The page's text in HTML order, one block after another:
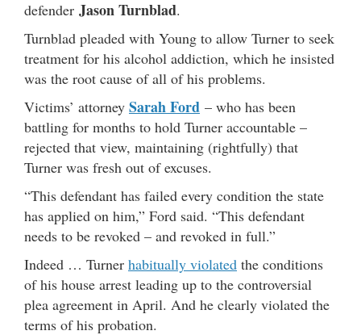
defender Jason Turnblad.
Turnblad pleaded with Young to allow Turner to seek
treatment for his alcohol addiction, which he insisted
was the root cause of all of his problems.
Victims’ attorney Sarah Ford – who has been
battling for months to hold Turner accountable –
rejected that view, maintaining (rightfully) that
Turner was fresh out of excuses.
“This defendant has failed every condition the state
has applied on him,” Ford said. “This defendant
needs to be revoked – and revoked in full.”
Indeed … Turner habitually violated the conditions
of his house arrest leading up to the controversial
plea agreement in April. And he clearly violated the
terms of his probation.